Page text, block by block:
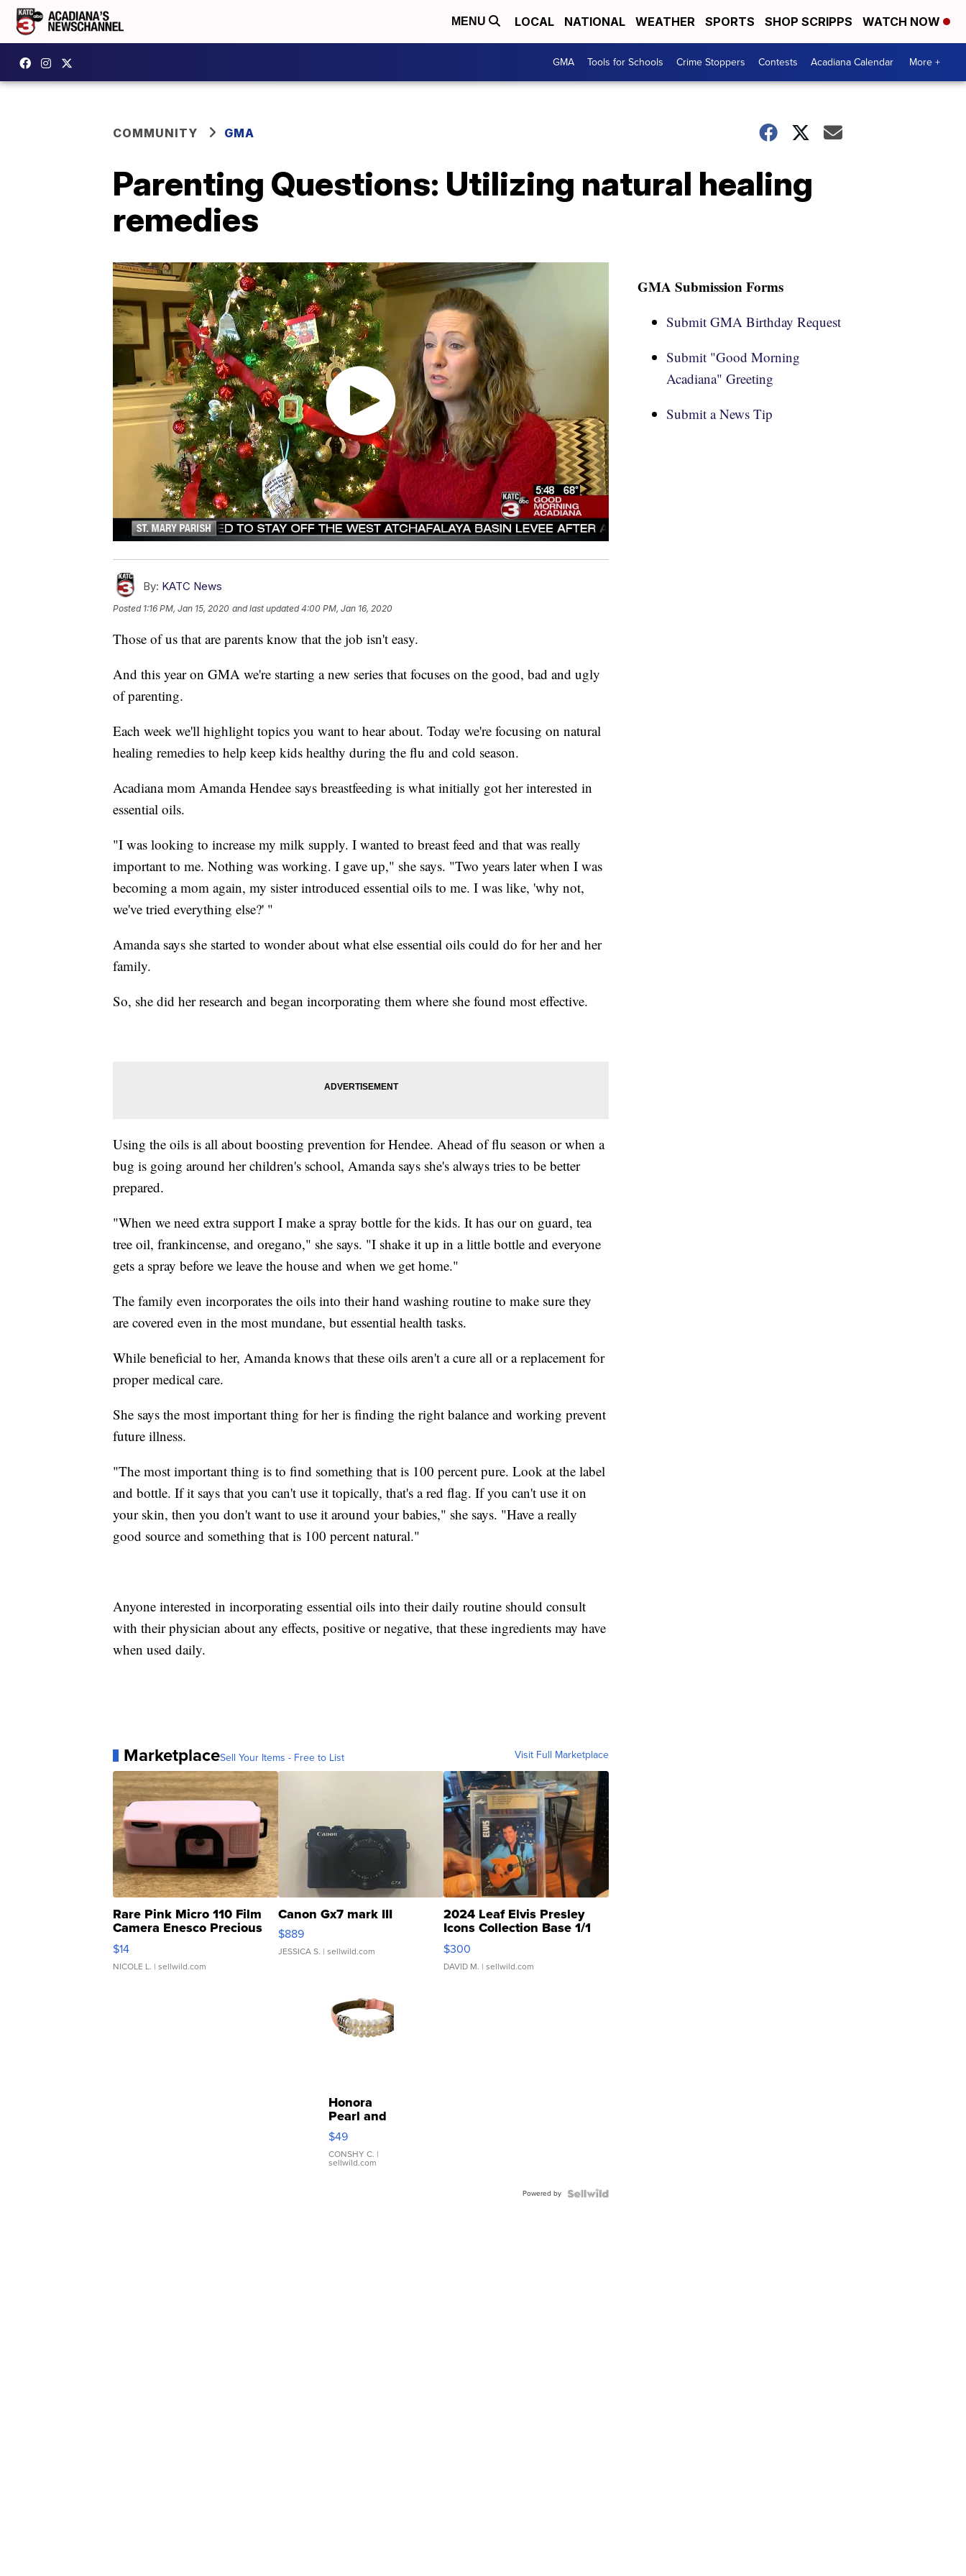
MENU LOCAL NATIONAL WEATHER SPORTS SHOP SCRIPPS WATCH NOW
GMA Tools for Schools Crime Stoppers Contests Acadiana Calendar More +
COMMUNITY GMA
Parenting Questions: Utilizing natural healing
remedies
By: KATC News
Posted 1:16 PM, Jan 15, 2020 and last updated 4:00 PM, Jan 16, 2020
Those of us that are parents know that the job isn't easy.
And this year on GMA we're starting a new series that focuses on the good, bad and ugly
of parenting.
Each week we'll highlight topics you want to hear about. Today we're focusing on natural
healing remedies to help keep kids healthy during the flu and cold season.
Acadiana mom Amanda Hendee says breastfeeding is what initially got her interested in
essential oils.
"I was looking to increase my milk supply. I wanted to breast feed and that was really
important to me. Nothing was working. I gave up," she says. "Two years later when I was
becoming a mom again, my sister introduced essential oils to me. I was like, 'why not,
we've tried everything else?' "
Amanda says she started to wonder about what else essential oils could do for her and her
family.
So, she did her research and began incorporating them where she found most effective.
Using the oils is all about boosting prevention for Hendee. Ahead of flu season or when a
bug is going around her children's school, Amanda says she's always tries to be better
prepared.
"When we need extra support I make a spray bottle for the kids. It has our on guard, tea
tree oil, frankincense, and oregano," she says. "I shake it up in a little bottle and everyone
gets a spray before we leave the house and when we get home."
The family even incorporates the oils into their hand washing routine to make sure they
are covered even in the most mundane, but essential health tasks.
While beneficial to her, Amanda knows that these oils aren't a cure all or a replacement for
proper medical care.
She says the most important thing for her is finding the right balance and working prevent
future illness.
"The most important thing is to find something that is 100 percent pure. Look at the label
and bottle. If it says that you can't use it topically, that's a red flag. If you can't use it on
your skin, then you don't want to use it around your babies," she says. "Have a really
good source and something that is 100 percent natural."
Anyone interested in incorporating essential oils into their daily routine should consult
with their physician about any effects, positive or negative, that these ingredients may have
when used daily.
MarketplaceSell Your Items - Free to List Visit Full Marketplace
Rare Pink Micro 110 Film
Camera Enesco Precious
Moments TD4
$14
NICOLE L. | sellwild.com
Canon Gx7 mark III
$889
JESSICA S. | sellwild.com
2024 Leaf Elvis Presley
Icons Collection Base 1/1
SSP Clear ...
$300
DAVID M. | sellwild.com
Honora
Pearl and
Pink
Leather
Bracelet
Adjustable
$49
CONSHY C. |
sellwild.com
Powered by
GMA Submission Forms
Submit GMA Birthday Request
Submit "Good Morning
Acadiana" Greeting
Submit a News Tip